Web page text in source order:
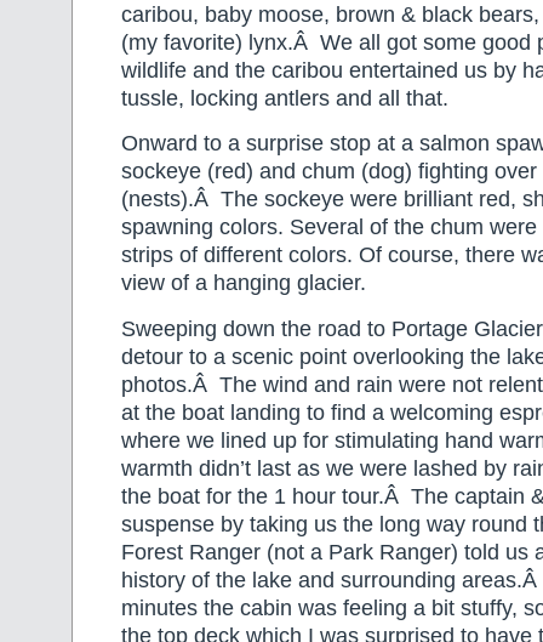
caribou, baby moose, brown & black
(my favorite) lynx.Â We all got some good
wildlife and the caribou entertained us by
tussle, locking antlers and all that.
Onward to a surprise stop at a salmon
sockeye (red) and chum (dog) fighting
(nests).Â The sockeye were brilliant red,
spawning colors. Several of the chum
strips of different colors. Of course, there
view of a hanging glacier.
Sweeping down the road to Portage
detour to a scenic point overlooking the
photos.Â The wind and rain were not
at the boat landing to find a welcoming
where we lined up for stimulating hand
warmth didn’t last as we were lashed by
the boat for the 1 hour tour.Â The captain
suspense by taking us the long way round
Forest Ranger (not a Park Ranger) told us
history of the lake and surrounding
minutes the cabin was feeling a bit stuffy,
the top deck which I was surprised to have